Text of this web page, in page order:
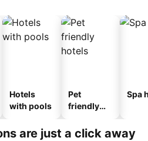
Hotels
with pools
Pet
friendly
Spa
are just a click away